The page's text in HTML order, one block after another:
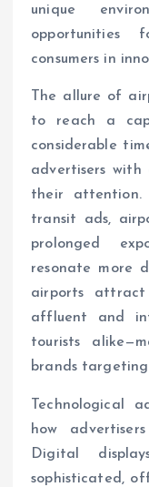
unique
consumers in
The allure of
to reach a
considerable
advertisers
their attention.
transit ads,
prolonged
resonate more
airports
affluent and
tourists
brands targeting
Technological
how
Digital
sophisticated,